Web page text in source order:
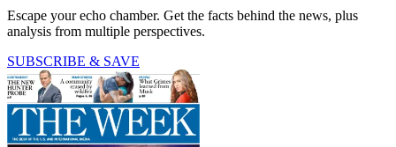
Escape your echo chamber. Get the facts behind the news, plus
analysis from multiple perspectives.
SUBSCRIBE & SAVE